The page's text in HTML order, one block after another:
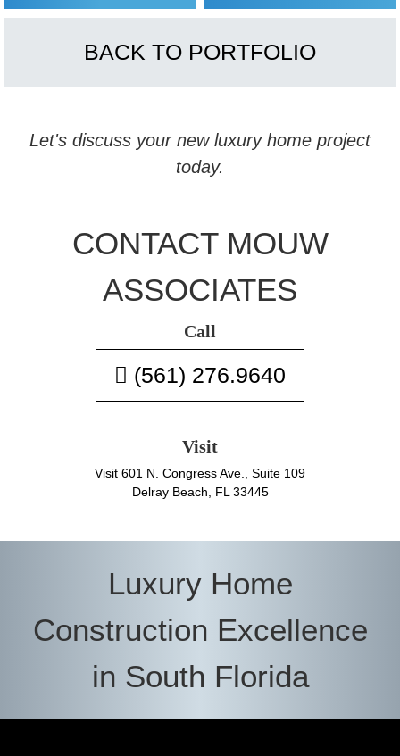
BACK TO PORTFOLIO
Let's discuss your new luxury home project
today.
CONTACT MOUW
ASSOCIATES
Call
(561) 276.9640
Visit
Visit 601 N. Congress Ave., Suite 109
Delray Beach, FL 33445
Luxury Home
Construction Excellence
in South Florida